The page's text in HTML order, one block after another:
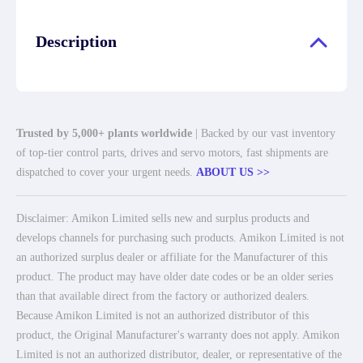
Description
Trusted by 5,000+ plants worldwide | Backed by our vast inventory
of top-tier control parts, drives and servo motors, fast shipments are
dispatched to cover your urgent needs. ABOUT US >>
Disclaimer: Amikon Limited sells new and surplus products and
develops channels for purchasing such products. Amikon Limited is not
an authorized surplus dealer or affiliate for the Manufacturer of this
product. The product may have older date codes or be an older series
than that available direct from the factory or authorized dealers.
Because Amikon Limited is not an authorized distributor of this
product, the Original Manufacturer's warranty does not apply. Amikon
Limited is not an authorized distributor, dealer, or representative of the